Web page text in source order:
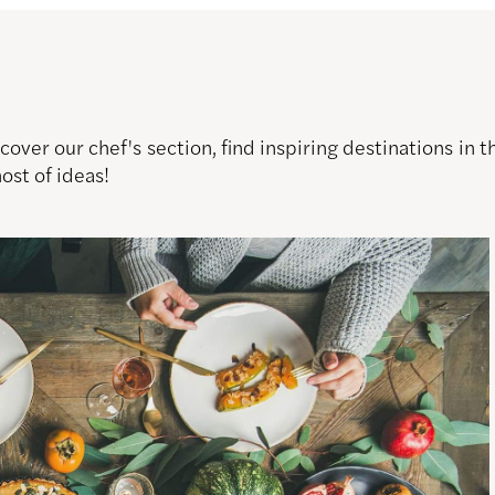
our chef's section, find inspiring destinations in
of ideas!